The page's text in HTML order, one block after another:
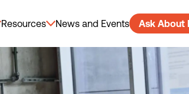
Resources News and Events Ask About